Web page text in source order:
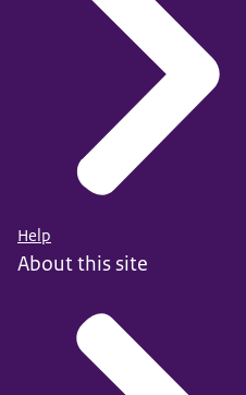
Help
About this site